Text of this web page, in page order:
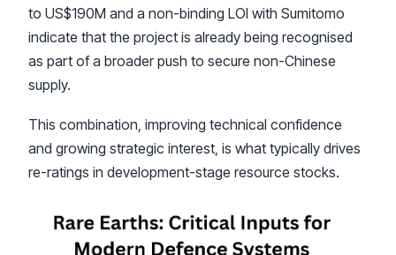
to US$190M and a non-binding LOI with Sumitomo
indicate that the project is already being recognised
as part of a broader push to secure non-Chinese
supply.
This combination, improving technical confidence
and growing strategic interest, is what typically drives
re-ratings in development-stage resource stocks.